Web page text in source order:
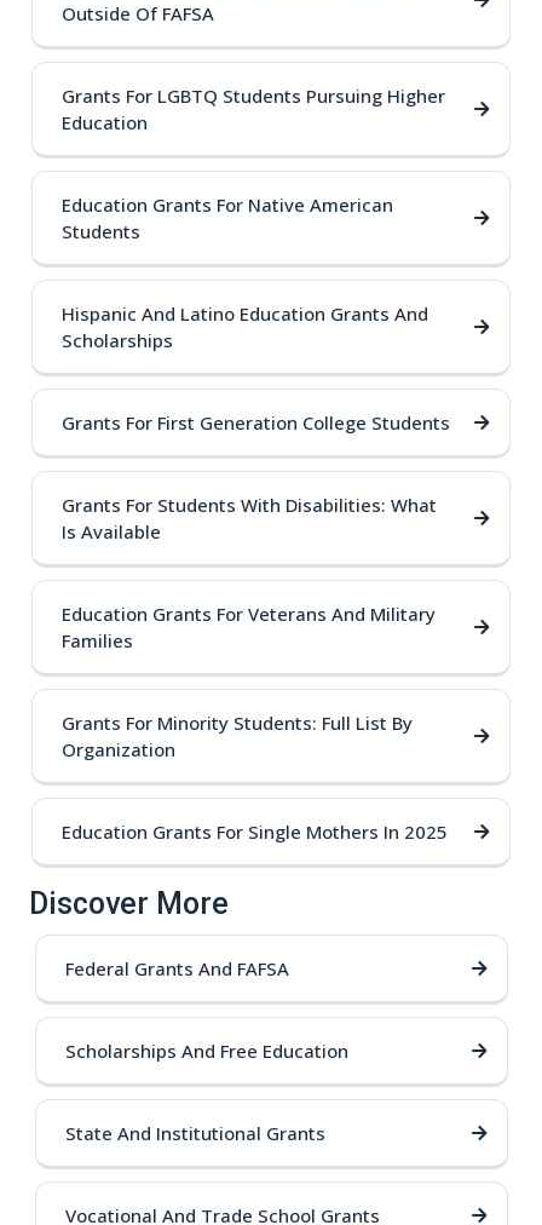
Outside Of FAFSA
Grants For LGBTQ Students Pursuing Higher
Education
Education Grants For Native American
Students
Hispanic And Latino Education Grants And
Scholarships
Grants For First Generation College Students
Grants For Students With Disabilities: What
Is Available
Education Grants For Veterans And Military
Families
Grants For Minority Students: Full List By
Organization
Education Grants For Single Mothers In 2025
Discover More
Federal Grants And FAFSA
Scholarships And Free Education
State And Institutional Grants
Vocational And Trade School Grants